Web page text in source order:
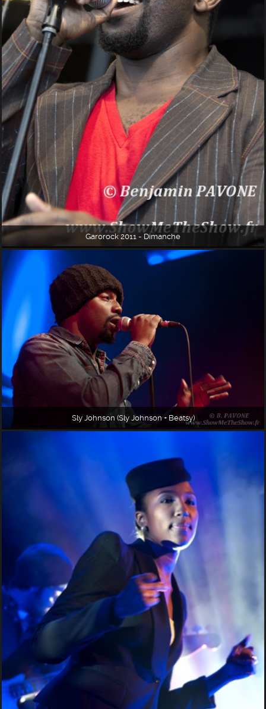
Garorock 2011 - Dimanche
Sly Johnson (Sly Johnson + Beatsy)